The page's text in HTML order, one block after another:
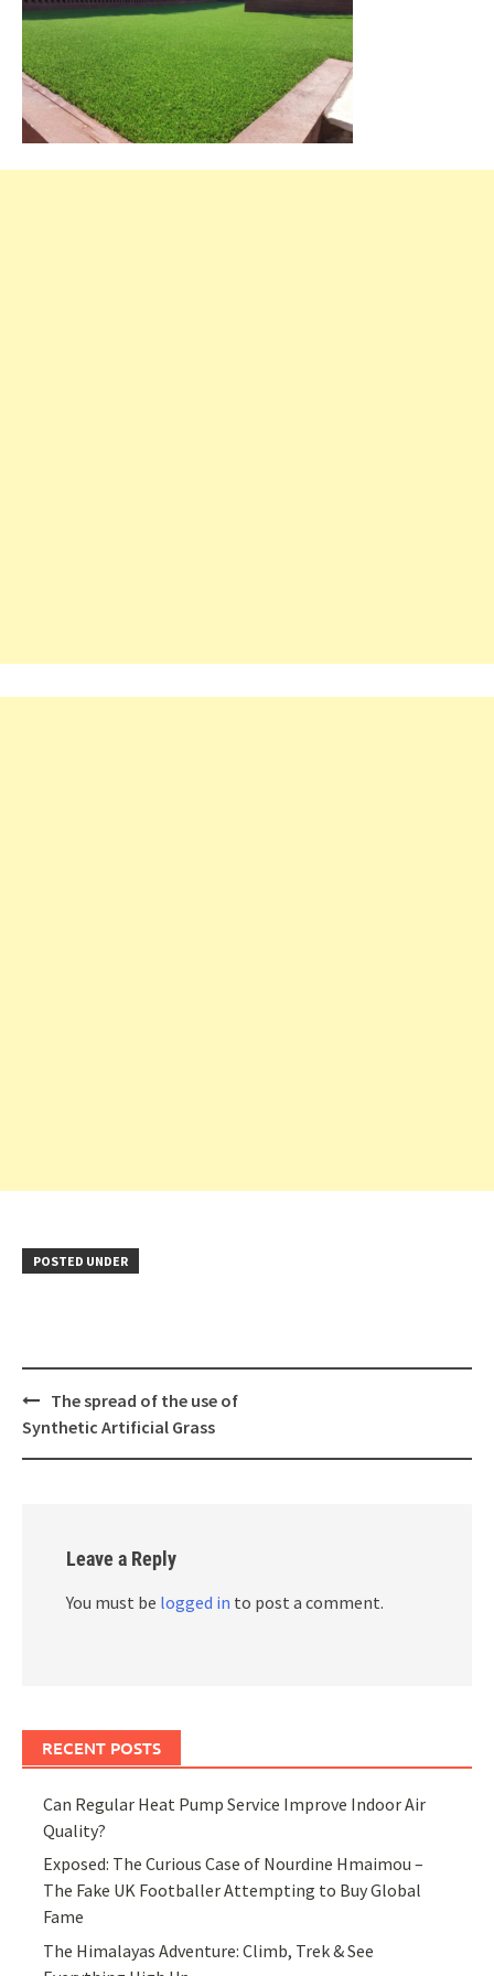
POSTED UNDER
Post
navigation
The spread of the use of
Synthetic Artificial Grass
Leave a Reply
You must be logged in to post a comment.
RECENT POSTS
Can Regular Heat Pump Service Improve Indoor Air
Quality?
Exposed: The Curious Case of Nourdine Hmaimou –
The Fake UK Footballer Attempting to Buy Global
Fame
The Himalayas Adventure: Climb, Trek & See